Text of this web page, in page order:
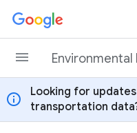
Skip to content
info
Looking for
transportation